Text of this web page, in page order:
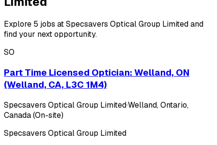
Explore 5 jobs at Specsavers Optical Group Limited and
find your next opportunity.
SO
Part Time Licensed Optician: Welland, ON
(Welland, CA, L3C 1M4)
Specsavers Optical Group Limited·Welland, Ontario,
Canada (On-site)
Specsavers Optical Group Limited